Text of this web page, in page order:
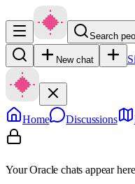
Search
New chat
Home Discussions
Your Oracle chats appear